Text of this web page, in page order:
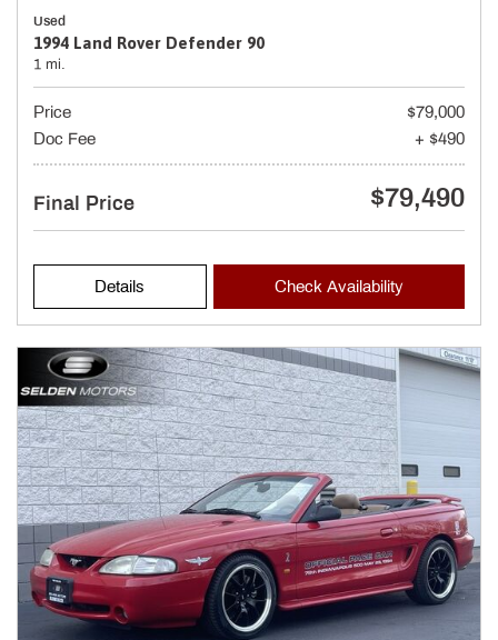
Used
1994 Land Rover Defender 90
1 mi.
Price
$79,000
Doc Fee
+ $490
Final Price $79,490
Details Check Availability